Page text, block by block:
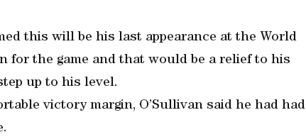
this will be his last appearance at the World
for the game and that would be a relief to his
up to his level.
victory margin, O’Sullivan said he had had